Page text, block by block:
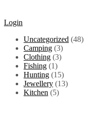
Login
Uncategorized 4848
Camping 33
products
Clothing 33
Fishing 11
product
Hunting 1515
products
Jewellery 1313
Kitchen 55